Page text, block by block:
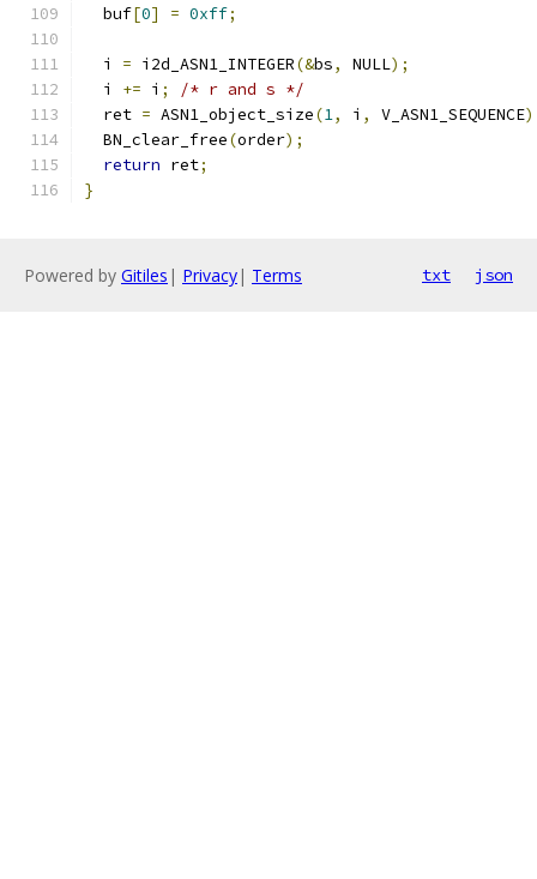
  buf
[0] = 0xff;
  i
= i2d_ASN1_INTEGER(&bs, NULL);
  i
+= i ;
/* r and s */
  ret
= ASN1_object_size(1, i , V_ASN1_SEQUENCE
  BN_clear_free
(order);
return ret;
}
Powered by Gitiles | Privacy| Terms txt json